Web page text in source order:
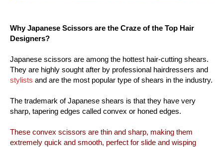
Why Japanese Scissors are the Craze of the Top Hair
Designers?
Japanese scissors are among the hottest hair-cutting shears.
They are highly sought after by professional hairdressers and
stylists and are the most popular type of shears in the industry.
The trademark of Japanese shears is that they have very
sharp, tapering edges called convex or honed edges.
These convex scissors are thin and sharp, making them
extremely quick and smooth, perfect for slide and wisping